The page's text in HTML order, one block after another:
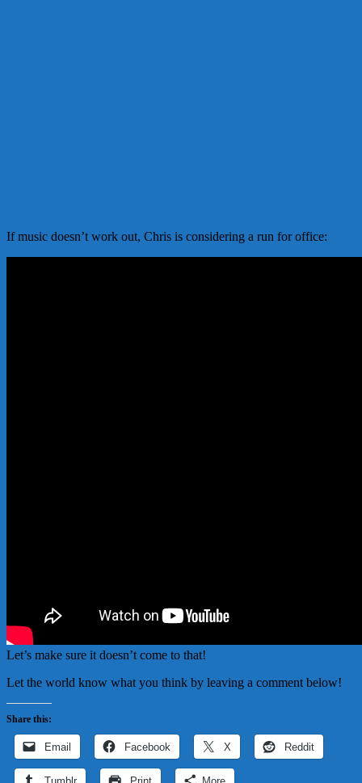
If music doesn’t work out, Chris is considering a run for office:
Let’s make sure it doesn’t come to that!
Let the world know what you think by leaving a comment below!
Share this:
Email Facebook X Reddit